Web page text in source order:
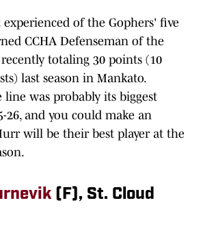
of the Gophers' five
CCHA Defenseman of the
totaling 30 points (10
last season in Mankato.
line was probably its biggest
26, and you could make an
will be their best player at the
(F), St. Cloud